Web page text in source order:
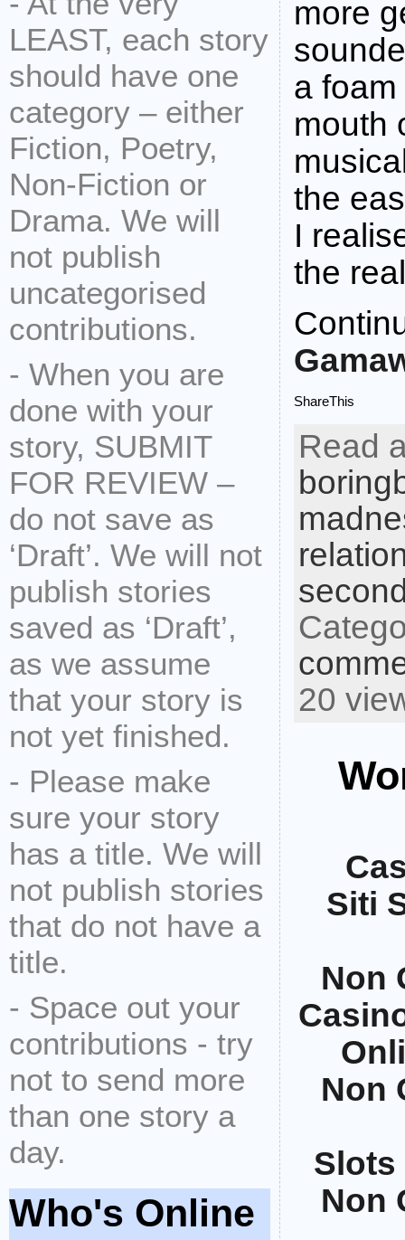
LEAST, each story
should have one
category – either
Fiction, Poetry,
Non-Fiction or
Drama. We will
not publish
uncategorised
contributions.
- When you are
done with your
story, SUBMIT
FOR REVIEW –
do not save as
‘Draft’. We will not
publish stories
saved as ‘Draft’,
as we assume
that your story is
not yet finished.
- Please make
sure your story
has a title. We will
not publish stories
that do not have a
title.
- Space out your
contributions - try
not to send more
than one story a
day.
Who's Online
more
a
mouth
the
I
the real
ShareThis
Read
20
Siti
Non
Non
Slots
Non